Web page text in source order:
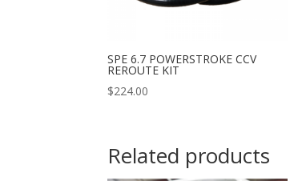
SPE 6.7 POWERSTROKE CCV
REROUTE KIT
$224.00
Related products